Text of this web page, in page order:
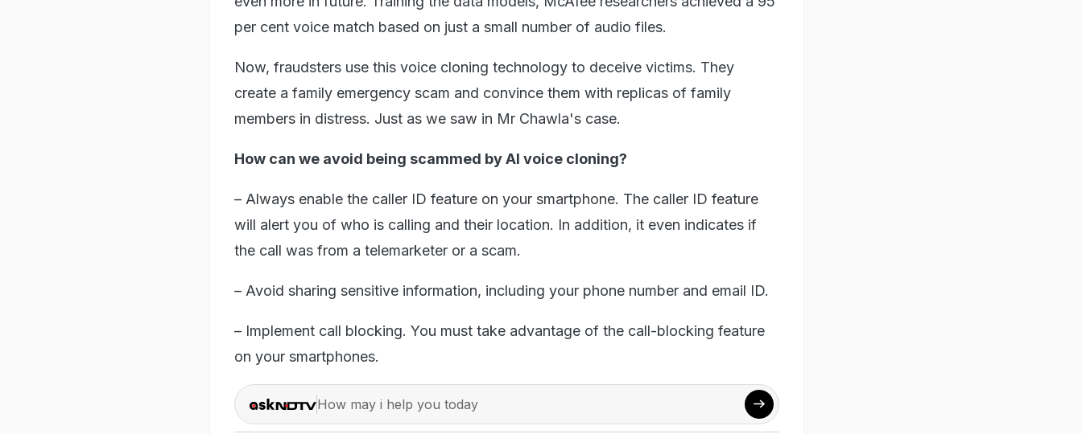
per cent voice match based on just a small number of audio files.
Now, fraudsters use this voice cloning technology to deceive victims. They
create a family emergency scam and convince them with replicas of family
members in distress. Just as we saw in Mr Chawla's case.
How can we avoid being scammed by AI voice cloning?
– Always enable the caller ID feature on your smartphone. The caller ID feature
will alert you of who is calling and their location. In addition, it even indicates if
the call was from a telemarketer or a scam.
– Avoid sharing sensitive information, including your phone number and email ID.
– Implement call blocking. You must take advantage of the call-blocking feature
on your smartphones.
How may i help you today